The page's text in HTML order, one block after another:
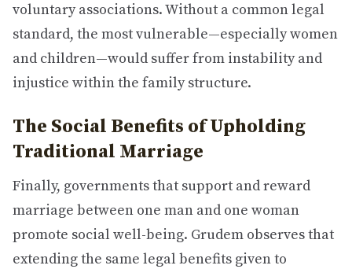
voluntary associations. Without a common legal
standard, the most vulnerable—especially women
and children—would suffer from instability and
injustice within the family structure.
The Social Benefits of Upholding
Traditional Marriage
Finally, governments that support and reward
marriage between one man and one woman
promote social well-being. Grudem observes that
extending the same legal benefits given to